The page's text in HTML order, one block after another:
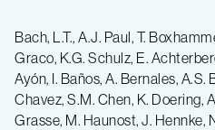
Bach, L.T., A.J. Paul, T.
Graco, K.G. Schulz, E.
Ayón, I. Baños, A. Bernales, A.S.
Chavez, S.M. Chen, K. Doering,
Grasse, M. Haunost, J. Hennke,